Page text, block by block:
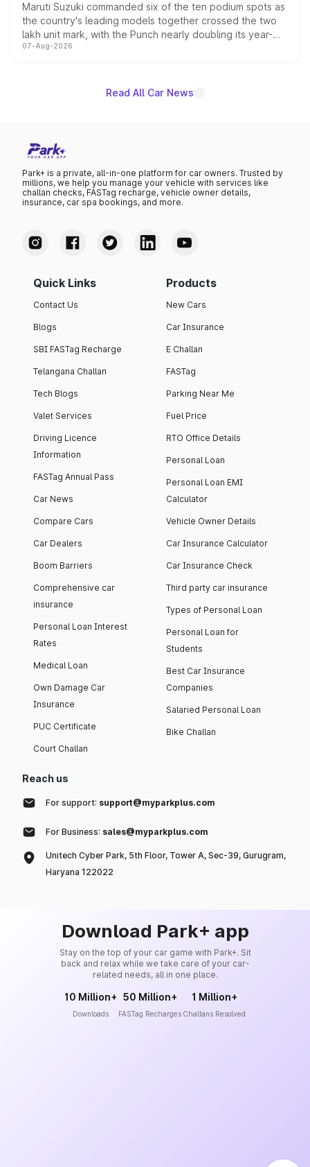
Maruti Suzuki commanded six of the ten podium spots as
the country's leading models together crossed the two
lakh unit mark, with the Punch nearly doubling its year-
on-year volumes to stand out as the fastest-growing
07-Aug-2026
Read All Car News
Park+ is a private, all-in-one platform for car owners. Trusted by
millions, we help you manage your vehicle with services like
challan checks, FASTag recharge, vehicle owner details,
insurance, car spa bookings, and more.
Quick Links
Contact Us
Blogs
SBI FASTag Recharge
Telangana Challan
Tech Blogs
Valet Services
Driving Licence
Information
FASTag Annual Pass
Car News
Compare Cars
Car Dealers
Boom Barriers
Comprehensive car
insurance
Personal Loan Interest
Rates
Medical Loan
Own Damage Car
Insurance
PUC Certificate
Court Challan
Products
New Cars
Car Insurance
E Challan
FASTag
Parking Near Me
Fuel Price
RTO Office Details
Personal Loan
Personal Loan EMI
Calculator
Vehicle Owner Details
Car Insurance Calculator
Car Insurance Check
Third party car insurance
Types of Personal Loan
Personal Loan for
Students
Best Car Insurance
Companies
Salaried Personal Loan
Bike Challan
Reach us
For support: support@myparkplus.com
For Business: sales@myparkplus.com
Unitech Cyber Park, 5th Floor, Tower A, Sec-39, Gurugram,
Haryana 122022
Download Park+ app
Stay on the top of your car game with Park+. Sit
back and relax while we take care of your car-
related needs, all in one place.
10 Million+
Downloads
50 Million+
FASTag Recharges
1 Million+
Challans Resolved